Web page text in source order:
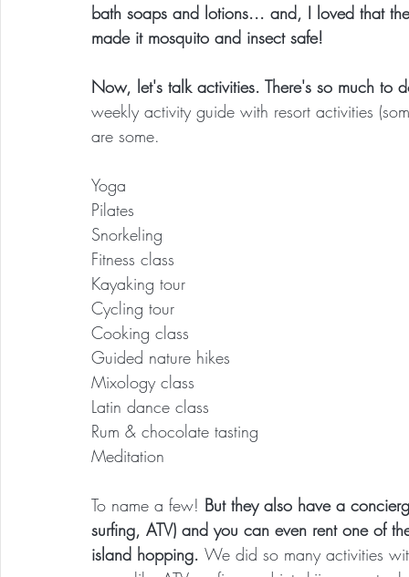
bath soaps and lotions... and, I loved that
made it mosquito and insect safe!
Now, let's talk activities. There's so much to
weekly activity guide with resort activities
are some.
Yoga
Pilates
Snorkeling
Fitness class
Kayaking tour
Cycling tour
Cooking class
Guided nature hikes
Mixology class
Latin dance class
Rum & chocolate tasting
Meditation
To name a few! But they also have a
surfing, ATV) and you can even rent one of
island hopping. We did so many activities